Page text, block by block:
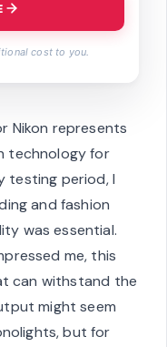
cost to you.
Nikon represents
technology for
testing period, I
and fashion
was essential.
me, this
can withstand the
might seem
but for